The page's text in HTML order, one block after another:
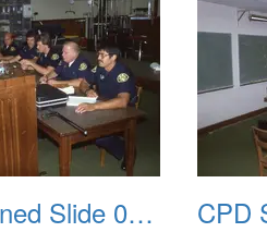
CPD Scanned Slide 0049